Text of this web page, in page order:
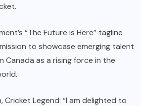
“The Future is Here” tagline
to showcase emerging talent
Canada as a rising force in the
Cricket Legend: “I am delighted to